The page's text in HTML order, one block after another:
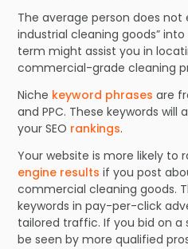
The average person does
industrial cleaning goods” into
term might assist you in
commercial-grade cleaning
Niche keyword phrases are
and PPC. These keywords
your SEO rankings.
Your website is more likely to
engine results if you post
commercial cleaning goods.
keywords in pay-per-click
tailored traffic. If you bid on a
be seen by more qualified